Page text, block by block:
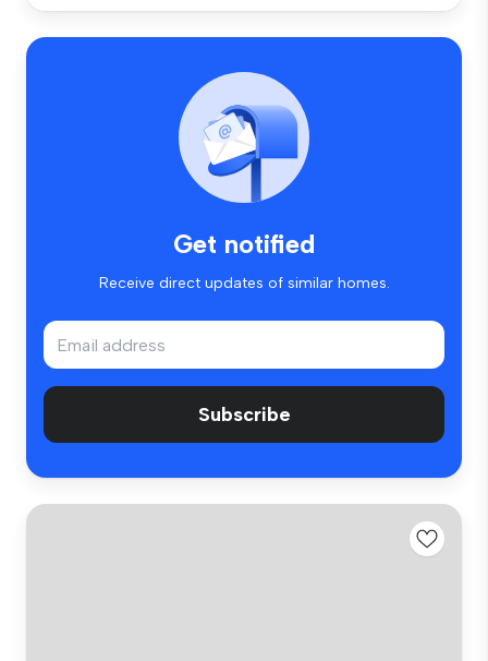
Get notified
Receive direct updates of similar homes.
Subscribe